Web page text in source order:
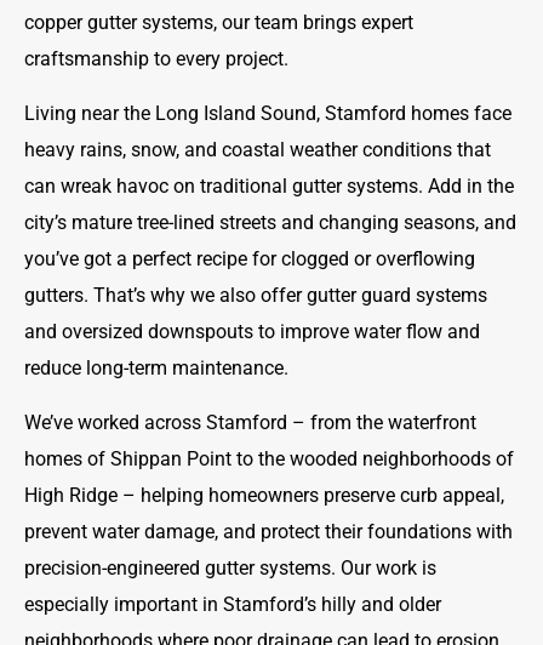
copper gutter systems, our team brings expert
craftsmanship to every project.
Living near the Long Island Sound, Stamford homes face
heavy rains, snow, and coastal weather conditions that
can wreak havoc on traditional gutter systems. Add in the
city’s mature tree-lined streets and changing seasons, and
you’ve got a perfect recipe for clogged or overflowing
gutters. That’s why we also offer gutter guard systems
and oversized downspouts to improve water flow and
reduce long-term maintenance.
We’ve worked across Stamford – from the waterfront
homes of Shippan Point to the wooded neighborhoods of
High Ridge – helping homeowners preserve curb appeal,
prevent water damage, and protect their foundations with
precision-engineered gutter systems. Our work is
especially important in Stamford’s hilly and older